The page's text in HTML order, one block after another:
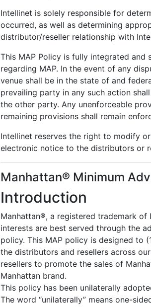
Intellinet is solely responsible for
occurred, as well as determining
distributor/reseller relationship with
This MAP Policy is fully integrated
regarding MAP. In the event of any
venue shall be in the state of and
prevailing party in any such action
the other party. Any unenforceable
remaining provisions shall remain
Intellinet reserves the right to modify
electronic notice to the distributors or
Manhattan® Minimum
Introduction
Manhattan®, a registered trademark of
interests are best served through the
policy. This MAP policy is designed to
the distributors and resellers across
resellers to promote the sales of
Manhattan brand.
This policy has been unilaterally
The word “unilaterally” means one-